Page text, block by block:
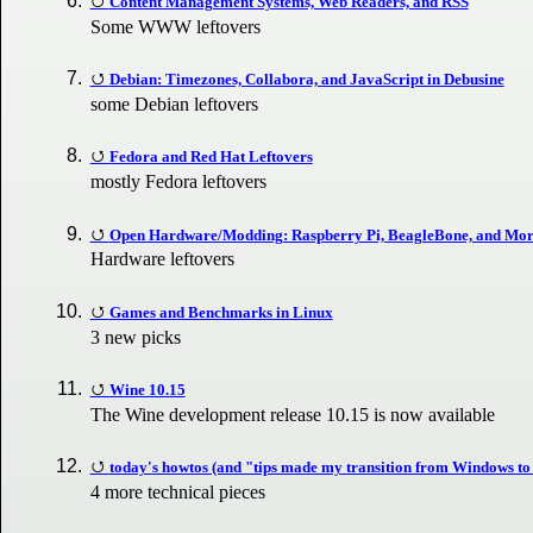
Some WWW leftovers
Debian: Timezones, Collabora, and JavaScript in Debusine
some Debian leftovers
Fedora and Red Hat Leftovers
mostly Fedora leftovers
Open Hardware/Modding: Raspberry Pi, BeagleBone, and
Hardware leftovers
Games and Benchmarks in Linux
3 new picks
Wine 10.15
The Wine development release 10.15 is now available
today's howtos (and "tips made my transition from Windows
4 more technical pieces